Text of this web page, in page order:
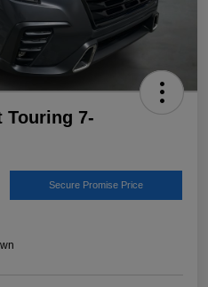
Touring 7-
Secure Promise Price